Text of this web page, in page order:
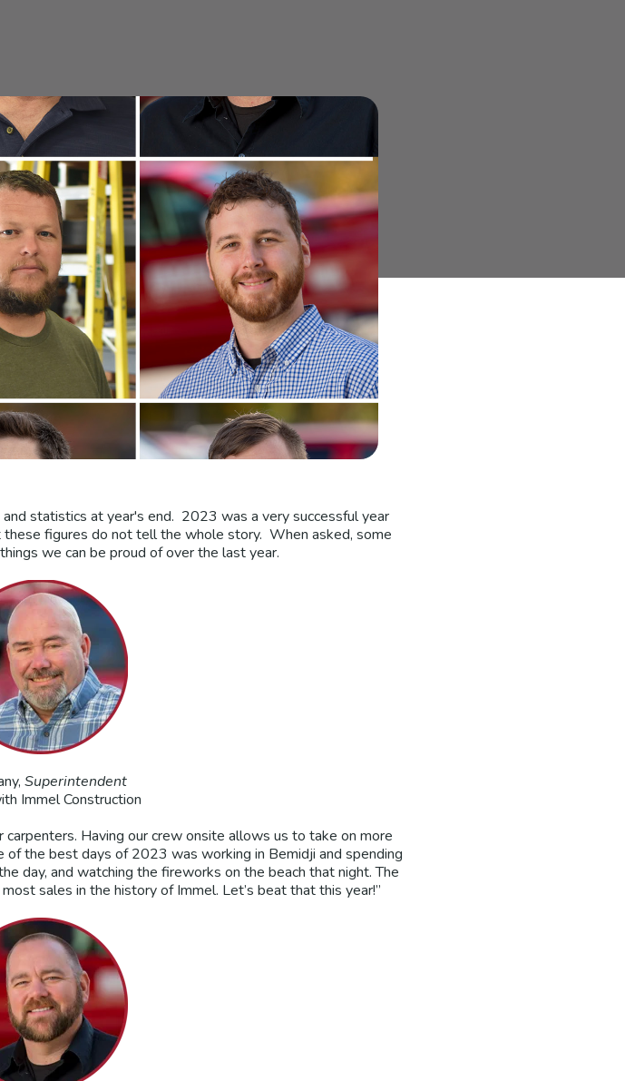
statistics at year's end. 2023 was a very successful year
figures do not tell the whole story. When asked, some
we can be proud of over the last year.
Superintendent
Immel Construction
Having our crew onsite allows us to take on more
the best days of 2023 was working in Bemidji and spending
day, and watching the fireworks on the beach that night. The
sales in the history of Immel. Let’s beat that this year!”